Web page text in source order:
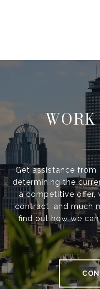
Get assistance from
determining the
a competitive offer,
contract, and much
find out how we